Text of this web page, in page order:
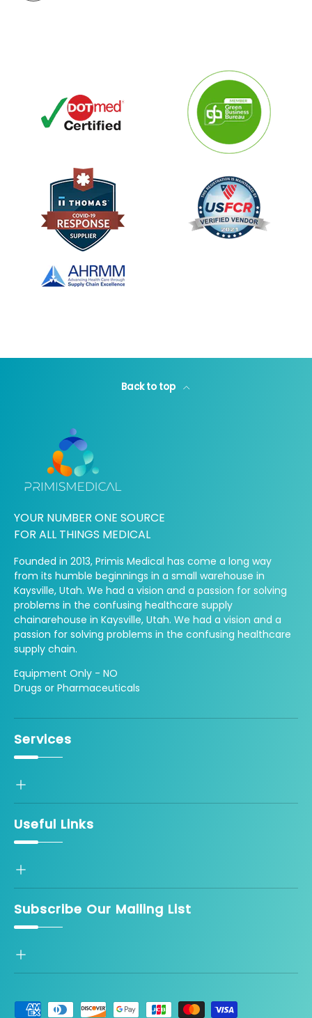
Back to top
YOUR NUMBER ONE SOURCE
FOR ALL THINGS MEDICAL
Founded in 2013, Primis Medical has come a long way
from its humble beginnings in a small warehouse in
Kaysville, Utah. We had a vision and a passion for solving
problems in the confusing healthcare supply
chainarehouse in Kaysville, Utah. We had a vision and a
passion for solving problems in the confusing healthcare
supply chain.
Equipment Only - NO
Drugs or Pharmaceuticals
Services
Useful Links
Subscribe Our Mailing List
Payment methods accepted